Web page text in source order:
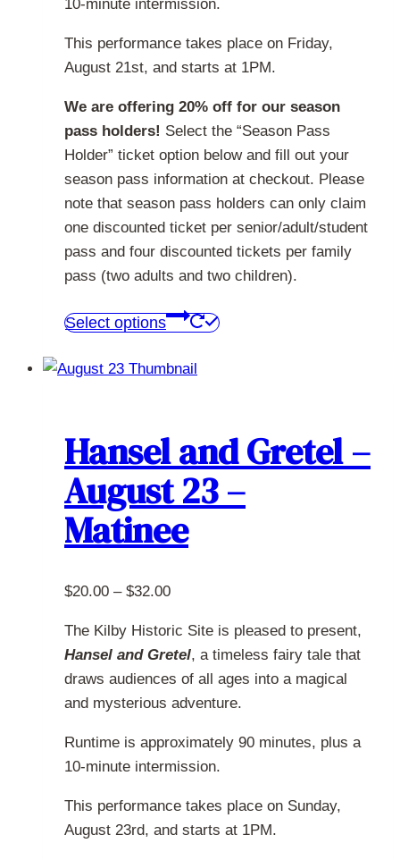
10-minute intermission.
This performance takes place on Friday,
August 21st, and starts at 1PM.
We are offering 20% off for our season
pass holders! Select the “Season Pass
Holder” ticket option below and fill out your
season pass information at checkout. Please
note that season pass holders can only claim
one discounted ticket per senior/adult/student
pass and four discounted tickets per family
pass (two adults and two children).
Select options
The
options
be
page
Hansel and Gretel –
August 23 –
Matinee
$20.00 – $32.00Price
$20.00
through
$32.00
The Kilby Historic Site is pleased to present,
Hansel and Gretel, a timeless fairy tale that
draws audiences of all ages into a magical
and mysterious adventure.
Runtime is approximately 90 minutes, plus a
10-minute intermission.
This performance takes place on Sunday,
August 23rd, and starts at 1PM.